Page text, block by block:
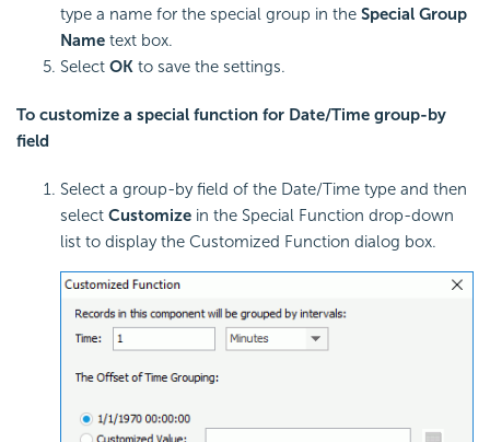
type a name for the special group in the Special Group
Name text box.
Select OK to save the settings.
To customize a special function for Date/Time group-by
field
Select a group-by field of the Date/Time type and then
select Customize in the Special Function drop-down
list to display the Customized Function dialog box.